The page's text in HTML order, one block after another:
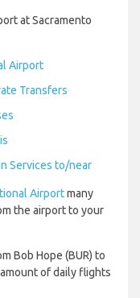
at Sacramento
Airport
Transfers
Services to/near
Airportmany
the airport to your
Bob Hope (BUR) to
of daily flights